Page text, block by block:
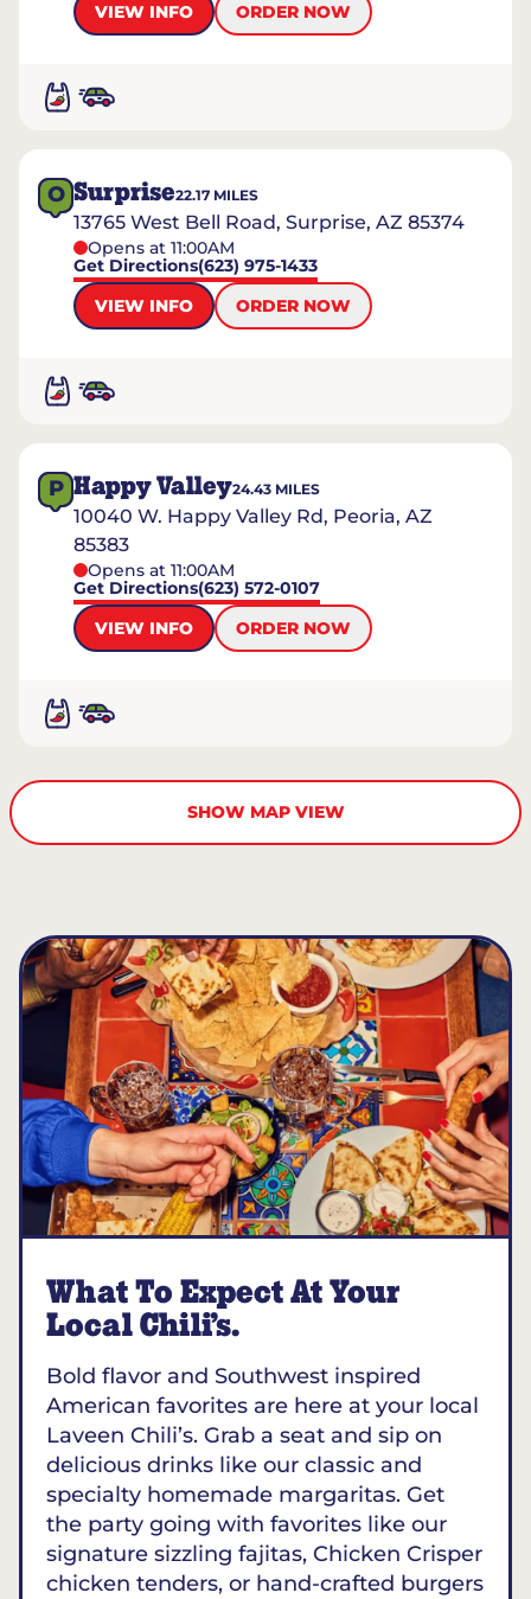
VIEW INFO
ORDER NOW
O Surprise22.17 MILES
13765 West Bell Road, Surprise, AZ 85374
Opens at 11:00AM
Get Directions(623) 975-1433
VIEW INFO
ORDER NOW
P Happy Valley24.43 MILES
10040 W. Happy Valley Rd, Peoria, AZ
85383
Opens at 11:00AM
Get Directions(623) 572-0107
VIEW INFO
ORDER NOW
SHOW MAP VIEW
What To Expect At Your
Local Chili’s.
Bold flavor and Southwest inspired
American favorites are here at your local
Laveen Chili’s. Grab a seat and sip on
delicious drinks like our classic and
specialty homemade margaritas. Get
the party going with favorites like our
signature sizzling fajitas, Chicken Crisper
chicken tenders, or hand-crafted burgers